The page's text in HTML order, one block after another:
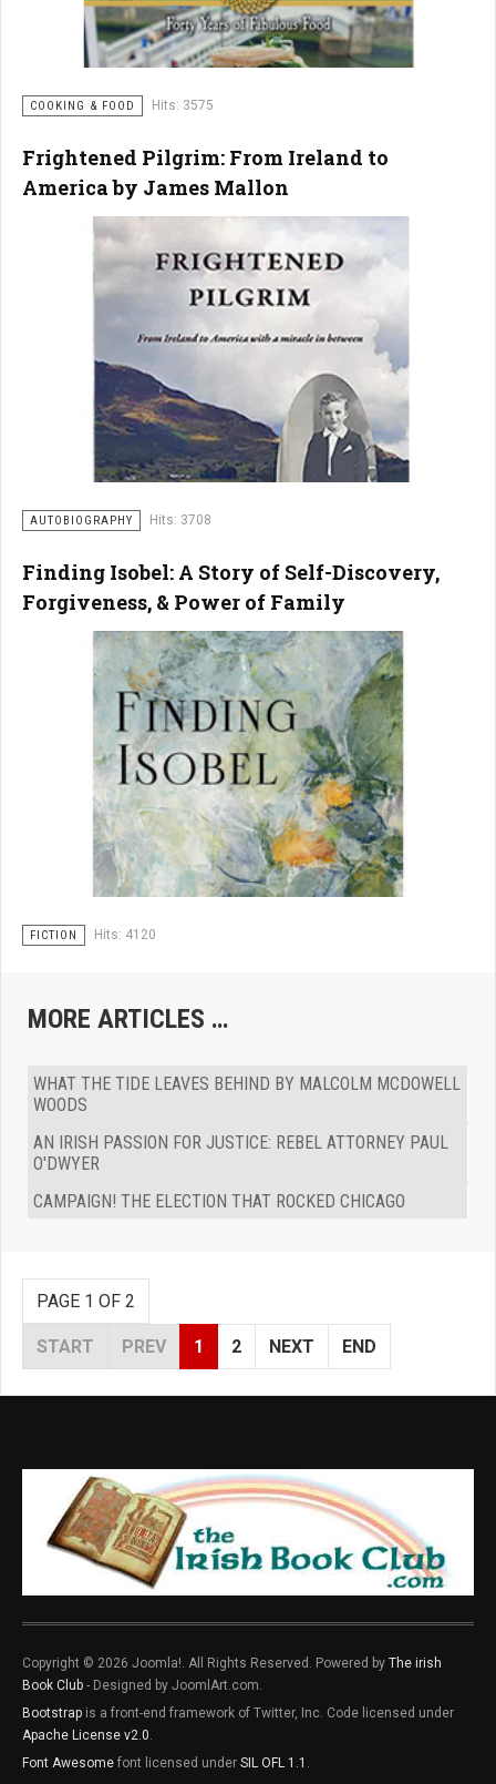
COOKING & FOOD Hits: 3575
Frightened Pilgrim: From Ireland to
America by James Mallon
AUTOBIOGRAPHY Hits: 3708
Finding Isobel: A Story of Self-Discovery,
Forgiveness, & Power of Family
FICTION Hits: 4120
MORE ARTICLES …
WHAT THE TIDE LEAVES BEHIND BY MALCOLM MCDOWELL
WOODS
AN IRISH PASSION FOR JUSTICE: REBEL ATTORNEY PAUL
O'DWYER
CAMPAIGN! THE ELECTION THAT ROCKED CHICAGO
PAGE 1 OF 2
START PREV 1 2 NEXT END
Copyright © 2026 Joomla!. All Rights Reserved. Powered by The irish
Book Club - Designed by JoomlArt.com.
Bootstrap is a front-end framework of Twitter, Inc. Code licensed under
Apache License v2.0.
Font Awesome font licensed under SIL OFL 1.1 .